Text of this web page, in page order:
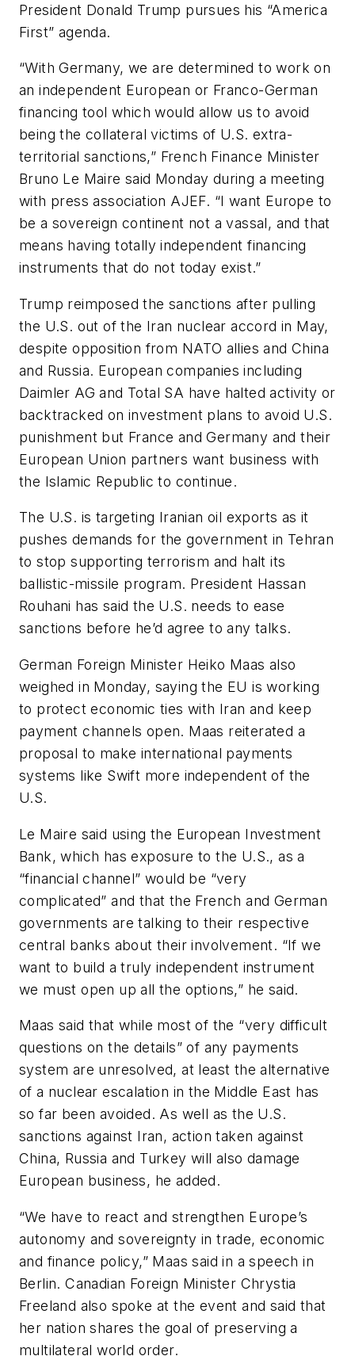
President Donald Trump pursues his “America
First” agenda.
“With Germany, we are determined to work on
an independent European or Franco-German
financing tool which would allow us to avoid
being the collateral victims of U.S. extra-
territorial sanctions,” French Finance Minister
Bruno Le Maire said Monday during a meeting
with press association AJEF. “I want Europe to
be a sovereign continent not a vassal, and that
means having totally independent financing
instruments that do not today exist.”
Trump reimposed the sanctions after pulling
the U.S. out of the Iran nuclear accord in May,
despite opposition from NATO allies and China
and Russia. European companies including
Daimler AG and Total SA have halted activity or
backtracked on investment plans to avoid U.S.
punishment but France and Germany and their
European Union partners want business with
the Islamic Republic to continue.
The U.S. is targeting Iranian oil exports as it
pushes demands for the government in Tehran
to stop supporting terrorism and halt its
ballistic-missile program. President Hassan
Rouhani has said the U.S. needs to ease
sanctions before he’d agree to any talks.
German Foreign Minister Heiko Maas also
weighed in Monday, saying the EU is working
to protect economic ties with Iran and keep
payment channels open. Maas reiterated a
proposal to make international payments
systems like Swift more independent of the
U.S.
Le Maire said using the European Investment
Bank, which has exposure to the U.S., as a
“financial channel” would be “very
complicated” and that the French and German
governments are talking to their respective
central banks about their involvement. “If we
want to build a truly independent instrument
we must open up all the options,” he said.
Maas said that while most of the “very difficult
questions on the details” of any payments
system are unresolved, at least the alternative
of a nuclear escalation in the Middle East has
so far been avoided. As well as the U.S.
sanctions against Iran, action taken against
China, Russia and Turkey will also damage
European business, he added.
“We have to react and strengthen Europe’s
autonomy and sovereignty in trade, economic
and finance policy,” Maas said in a speech in
Berlin. Canadian Foreign Minister Chrystia
Freeland also spoke at the event and said that
her nation shares the goal of preserving a
multilateral world order.